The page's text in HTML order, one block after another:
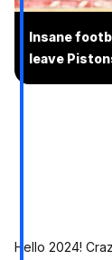
Insane
leave
Hello 2024!